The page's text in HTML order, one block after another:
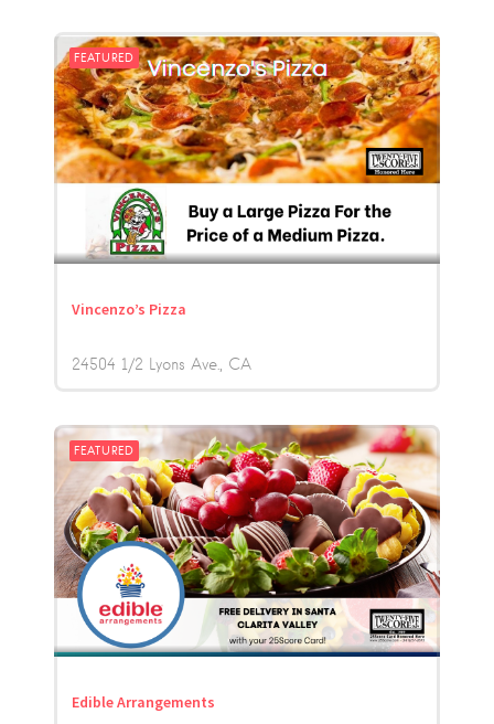
FEATURED
Vincenzo’s Pizza
24504 1/2 Lyons Ave. CA
FEATURED
Edible Arrangements